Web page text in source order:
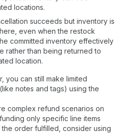
locations.
succeeds but inventory is
even when the restock
committed inventory effectively
rather than being returned to
location.
you can still make limited
notes and tags) using the
complex refund scenarios on
only specific line items
order fulfilled, consider using